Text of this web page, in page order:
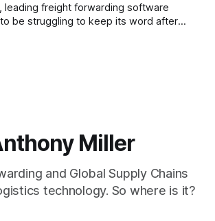
leading freight forwarding software
be struggling to keep its word after
Miller
and Global Supply Chains
technology. So where is it?